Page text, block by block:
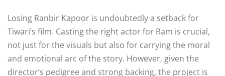
Losing Ranbir Kapoor is undoubtedly a setback for
Tiwari’s film. Casting the right actor for Ram is crucial,
not just for the visuals but also for carrying the moral
and emotional arc of the story. However, given the
director’s pedigree and strong backing, the project is